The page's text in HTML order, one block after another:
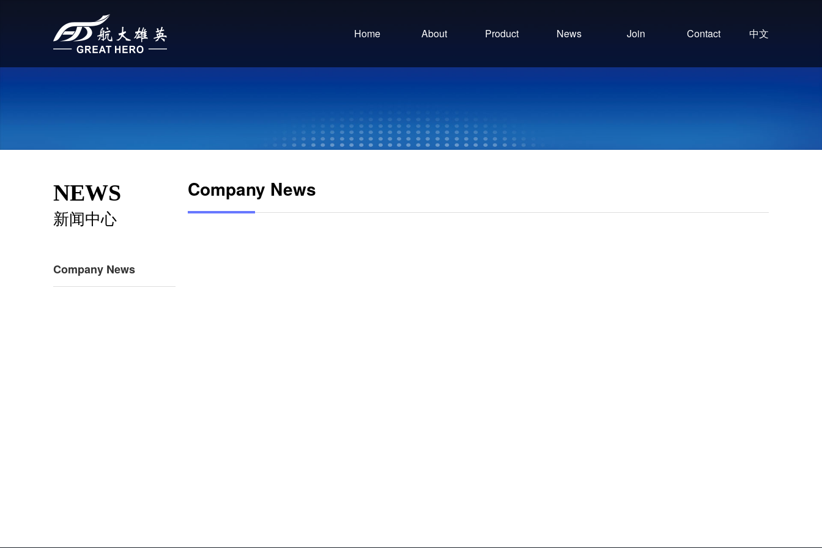
Home About Product News Join Contact 中文
NEWS
新闻中心
Company News
Company News